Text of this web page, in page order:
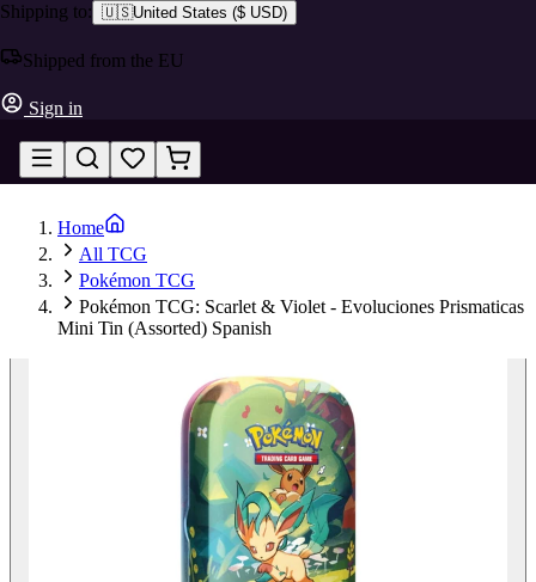
Shipping to: 🇺🇸United States ($ USD)
Shipped from the EU
Sign in
Home
All TCG
Pokémon TCG
Pokémon TCG: Scarlet & Violet - Evoluciones Prismaticas
Mini Tin (Assorted) Spanish